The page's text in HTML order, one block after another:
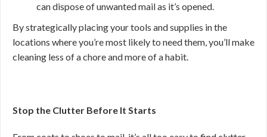
can dispose of unwanted mail as it’s opened.
By strategically placing your tools and supplies in the
locations where you’re most likely to need them, you’ll make
cleaning less of a chore and more of a habit.
Stop the Clutter Before It Starts